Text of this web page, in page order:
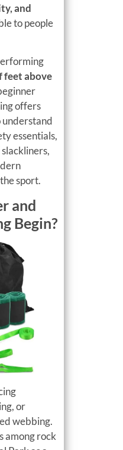
and
to people
feet above
offers
understand
essentials,
sport.
and
Begin?
or
webbing.
among rock